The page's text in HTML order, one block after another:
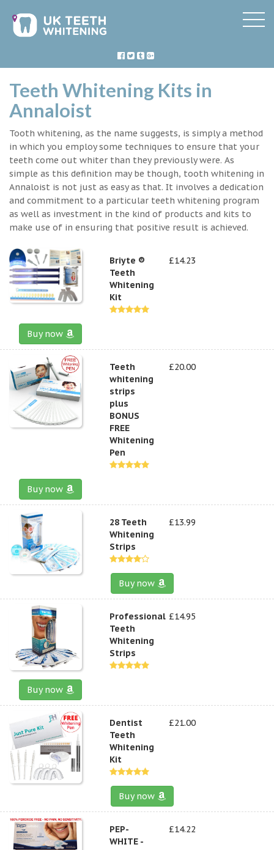
Teeth Whitening Kits in
Annaloist
Tooth whitening, as the name suggests, is simply a method
in which you employ some techniques to ensure that your
teeth come out whiter than they previously were. As
simple as this definition may be though, tooth whitening in
Annaloist is not just as easy as that. It involves a dedication
and commitment to a particular teeth whitening program
as well as investment in the kind of products and kits to
make use of in ensuring that positive result is achieved.
Briyte ®
Teeth
Whitening
Kit
£14.23
Buy now
Teeth
whitening
strips
plus
BONUS
FREE
Whitening
Pen
£20.00
Buy now
28 Teeth
Whitening
Strips
£13.99
Buy now
Professional
Teeth
Whitening
Strips
£14.95
Buy now
Dentist
Teeth
Whitening
Kit
£21.00
Buy now
PEP-
WHITE -
£14.22